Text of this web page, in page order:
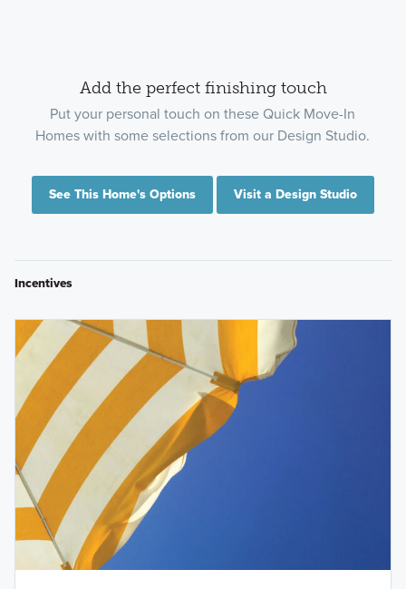
Add the perfect finishing touch
Put your personal touch on these Quick Move-In
Homes with some selections from our Design Studio.
See This Home's Options Visit a Design Studio
Incentives